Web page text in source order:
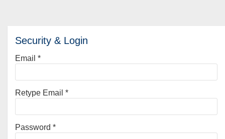
Security & Login
Email *
Retype Email *
Password *